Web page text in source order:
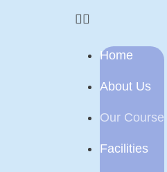
Home
About Us
Our Course
Facilities